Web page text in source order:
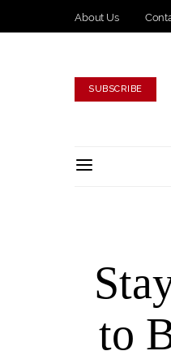
About Us
SUBSCRIBE
to